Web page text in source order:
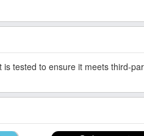
tested to ensure it meets third-